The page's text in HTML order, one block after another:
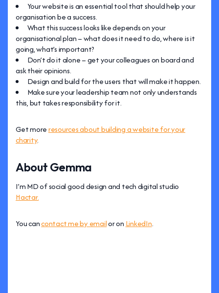
Your website is an essential tool that should help your
organisation be a success.
What this success looks like depends on your
organisational plan – what does it need to do, where is it
going, what’s important?
Don’t do it alone – get your colleagues on board and
ask their opinions.
Design and build for the users that will make it happen.
Make sure your leadership team not only understands
this, but takes responsibility for it.
Get moreresources about building a website for your
charity.
About Gemma
I’m MD of social good design and tech digital studio
Hactar.
You cancontact me by emailor on LinkedIn.